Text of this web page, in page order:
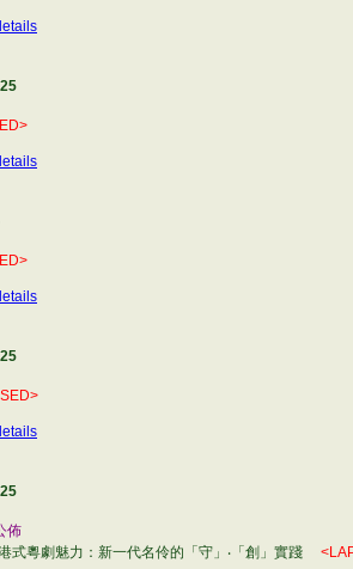
佈
式粵劇魅力：新一代名伶的「守」‧「創」實踐